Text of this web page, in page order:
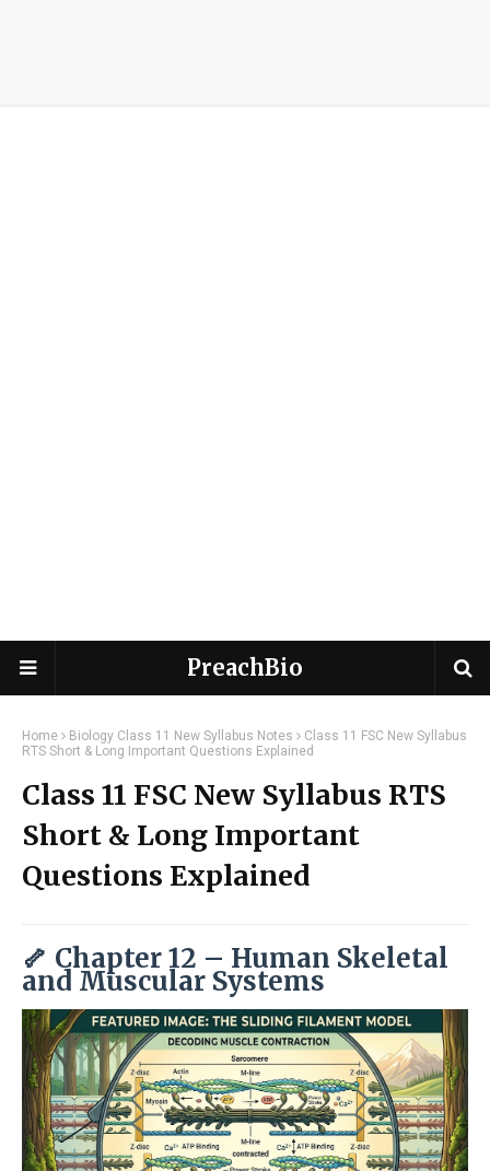
PreachBio
Home Biology Class 11 New Syllabus Notes
Class 11 FSC New Syllabus
RTS Short & Long Important Questions Explained
Class 11 FSC New Syllabus RTS
Short & Long Important
Questions Explained
🦴 Chapter 12 – Human Skeletal
and Muscular Systems